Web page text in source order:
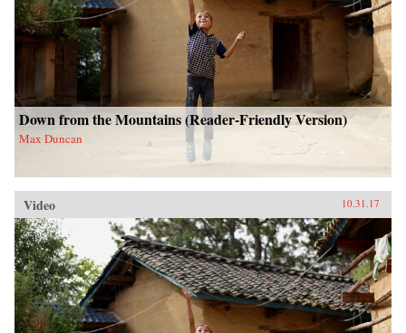
Down from the Mountains (Reader-Friendly Version)
Max Duncan
Video 10.31.17